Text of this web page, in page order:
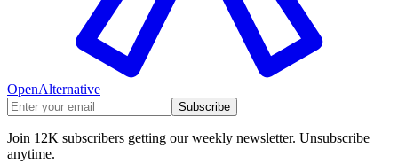
OpenAlternative
Subscribe
Join 12K subscribers getting our weekly newsletter. Unsubscribe
anytime.